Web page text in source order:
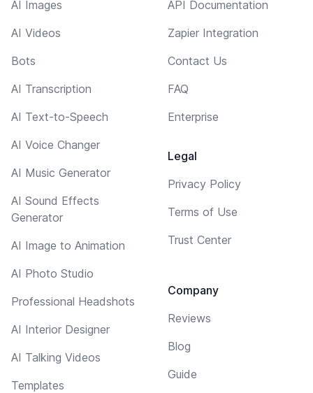
AI Images
AI Videos
Bots
AI Transcription
AI Text-to-Speech
AI Voice Changer
AI Music Generator
AI Sound Effects
Generator
AI Image to Animation
AI Photo Studio
Professional Headshots
AI Interior Designer
AI Talking Videos
Templates
API Documentation
Zapier Integration
Contact Us
FAQ
Enterprise
Legal
Privacy Policy
Terms of Use
Trust Center
Company
Reviews
Blog
Guide